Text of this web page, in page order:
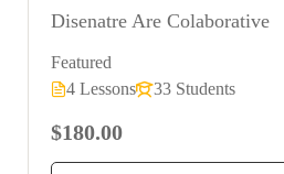
Disenatre Are Colaborative
Featured
4 Lessons
33 Students
$180.00